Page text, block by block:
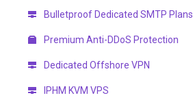
Bulletproof Dedicated SMTP Plans
Premium Anti-DDoS Protection
Dedicated Offshore VPN
IPHM KVM VPS